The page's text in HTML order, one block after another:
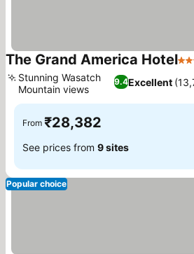
The Grand America Hotel5
9.4Excellent
Stunning Wasatch
Mountain views
From ₹28,382
See prices from 9 sites
Popular choice